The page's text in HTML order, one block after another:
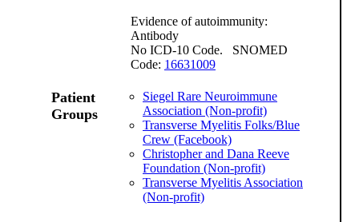
Evidence of autoimmunity:
Antibody
No ICD-10 Code. SNOMED
Code: 16631009
Patient
Groups
Siegel Rare Neuroimmune
Association (Non-profit)
Transverse Myelitis Folks/Blue
Crew (Facebook)
Christopher and Dana Reeve
Foundation (Non-profit)
Transverse Myelitis Association
(Non-profit)